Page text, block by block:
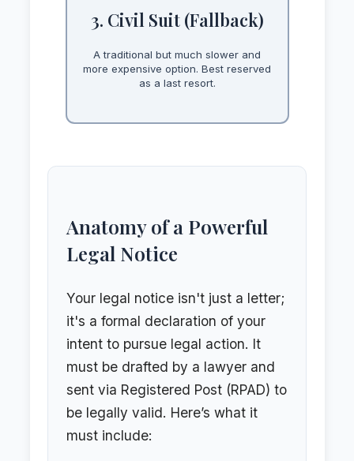
3. Civil Suit (Fallback)
A traditional but much slower and
more expensive option. Best reserved
as a last resort.
Anatomy of a Powerful
Legal Notice
Your legal notice isn't just a letter;
it's a formal declaration of your
intent to pursue legal action. It
must be drafted by a lawyer and
sent via Registered Post (RPAD) to
be legally valid. Here’s what it
must include: